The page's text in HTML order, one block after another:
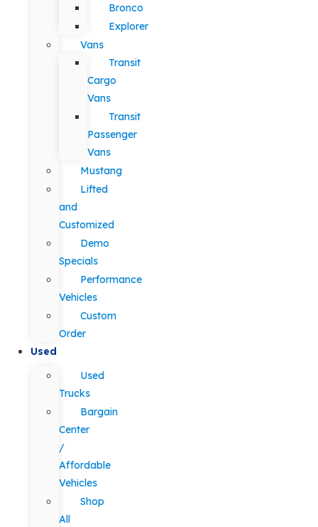
Bronco
Explorer
Vans
Transit
Cargo
Vans
Transit
Passenger
Vans
Mustang
Lifted
and
Customized
Demo
Specials
Performance
Vehicles
Custom
Order
Used
Used
Trucks
Bargain
Center
/
Affordable
Vehicles
Shop
All